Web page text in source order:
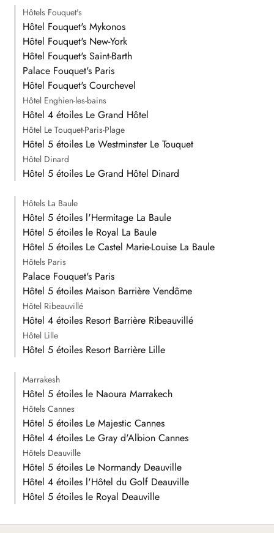
Hôtels Fouquet's
Hôtel Fouquet's Mykonos
Hôtel Fouquet's New-York
Hôtel Fouquet's Saint-Barth
Palace Fouquet's Paris
Hôtel Fouquet's Courchevel
Hôtel Enghien-les-bains
Hôtel 4 étoiles Le Grand Hôtel
Hôtel Le Touquet-Paris-Plage
Hôtel 5 étoiles Le Westminster Le Touquet
Hôtel Dinard
Hôtel 5 étoiles Le Grand Hôtel Dinard
Hôtels La Baule
Hôtel 5 étoiles l'Hermitage La Baule
Hôtel 5 étoiles le Royal La Baule
Hôtel 5 étoiles Le Castel Marie-Louise La Baule
Hôtels Paris
Palace Fouquet's Paris
Hôtel 5 étoiles Maison Barrière Vendôme
Hôtel Ribeauvillé
Hôtel 4 étoiles Resort Barrière Ribeauvillé
Hôtel Lille
Hôtel 5 étoiles Resort Barrière Lille
Marrakesh
Hôtel 5 étoiles le Naoura Marrakech
Hôtels Cannes
Hôtel 5 étoiles Le Majestic Cannes
Hôtel 4 étoiles Le Gray d'Albion Cannes
Hôtels Deauville
Hôtel 5 étoiles Le Normandy Deauville
Hôtel 4 étoiles l'Hôtel du Golf Deauville
Hôtel 5 étoiles le Royal Deauville